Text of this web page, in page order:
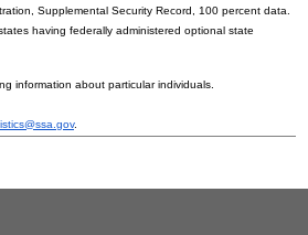
Supplemental Security Record, 100 percent data.
having federally administered optional state
information about particular individuals.
.